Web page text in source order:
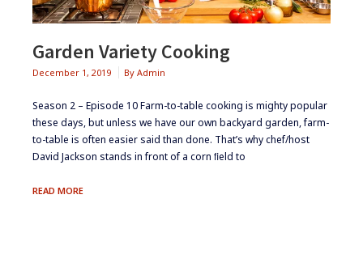
Garden Variety Cooking
December 1, 2019 By Admin
Season 2 – Episode 10 ​​​Farm-to-table cooking is mighty popular
these days, but unless we have our own backyard garden, farm-
to-table is often easier said than done. That’s why chef/host
David Jackson stands in front of a corn ﬁeld to
READ MOREGARDEN